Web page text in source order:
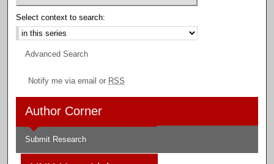
Select context to search:
Advanced Search
Notify me via email or RSS
Author Corner
Submit Research